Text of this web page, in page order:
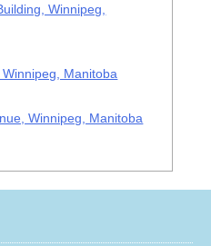
Winnipeg,
Manitoba
Winnipeg, Manitoba